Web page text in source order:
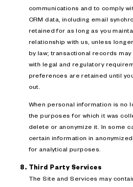
communications and to comply
CRM data, including email
retained for as long as you
relationship with us, unless
by law; transactional records
with legal and regulatory
preferences are retained until
out.
When personal information is no
the purposes for which it was
delete or anonymize it. In some
certain information in
for analytical purposes.
Third Party Services
The Site and Services may